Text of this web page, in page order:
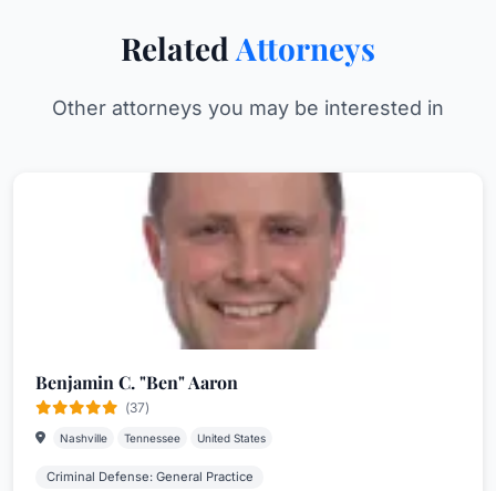
Related Attorneys
Other attorneys you may be interested in
Benjamin C. "Ben" Aaron
(37)
Nashville Tennessee United States
Criminal Defense: General Practice